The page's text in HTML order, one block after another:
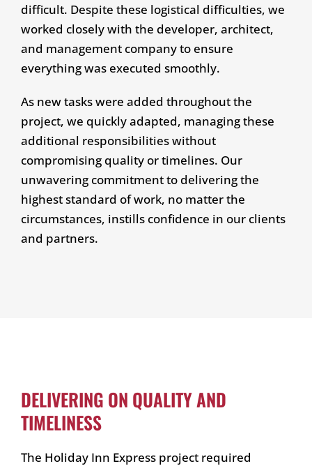
difficult. Despite these logistical difficulties, we
worked closely with the developer, architect,
and management company to ensure
everything was executed smoothly.
As new tasks were added throughout the
project, we quickly adapted, managing these
additional responsibilities without
compromising quality or timelines. Our
unwavering commitment to delivering the
highest standard of work, no matter the
circumstances, instills confidence in our clients
and partners.
DELIVERING ON QUALITY AND
TIMELINESS
The Holiday Inn Express project required